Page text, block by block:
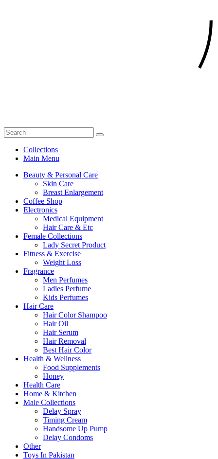
Collections
Main Menu
Beauty & Personal Care
Skin Care
Breast Enlargement
Coffee Shop
Electronics
Medical Equipment
Hair Care & Etc
Female Collections
Lady Secret Product
Fitness & Exercise
Weight Loss
Fragrance
Men Perfumes
Ladies Perfume
Kids Perfumes
Hair Care
Hair Color Shampoo
Hair Oil
Hair Serum
Hair Removal
Best Hair Color
Health & Wellness
Food Supplements
Honey
Health Care
Home & Kitchen
Male Collections
Delay Spray
Timing Cream
Handsome Up Pump
Delay Condoms
Other
Toys In Pakistan